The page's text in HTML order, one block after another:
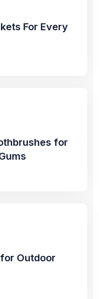
For Every
for
Outdoor